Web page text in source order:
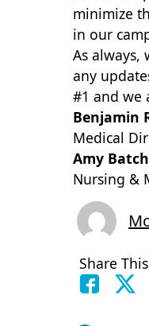
minimize
in our
As always,
any
#1 and we
Benjamin
Medical
Amy
Nursing &
Share